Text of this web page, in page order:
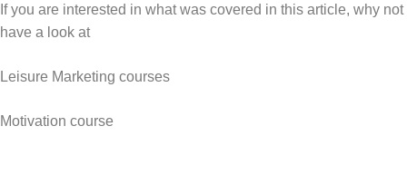
If you are interested in what was covered in this article, why not
have a look at
Leisure Marketing courses
Motivation course